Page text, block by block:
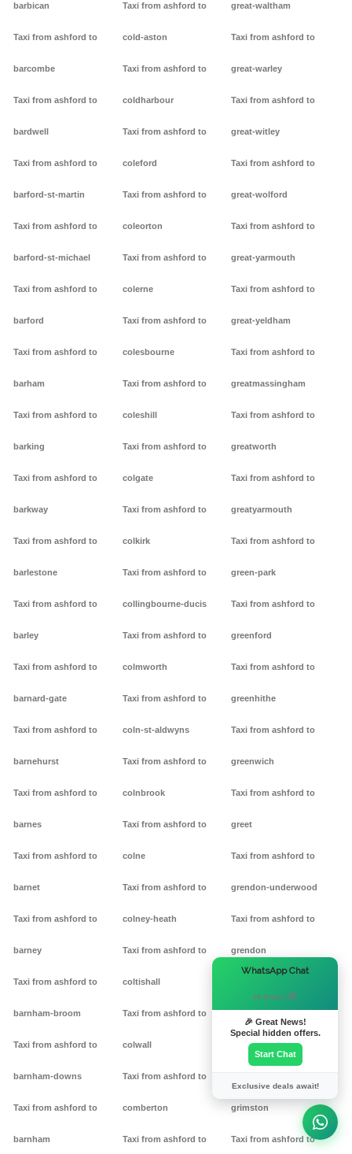
barbican
Taxi from ashford to
barcombe
Taxi from ashford to
bardwell
Taxi from ashford to
barford-st-martin
Taxi from ashford to
barford-st-michael
Taxi from ashford to
barford
Taxi from ashford to
barham
Taxi from ashford to
barking
Taxi from ashford to
barkway
Taxi from ashford to
barlestone
Taxi from ashford to
barley
Taxi from ashford to
barnard-gate
Taxi from ashford to
barnehurst
Taxi from ashford to
barnes
Taxi from ashford to
barnet
Taxi from ashford to
barney
Taxi from ashford to
barnham-broom
Taxi from ashford to
barnham-downs
Taxi from ashford to
barnham
Taxi from ashford to
cold-aston
Taxi from ashford to
coldharbour
Taxi from ashford to
coleford
Taxi from ashford to
coleorton
Taxi from ashford to
colerne
Taxi from ashford to
colesbourne
Taxi from ashford to
coleshill
Taxi from ashford to
colgate
Taxi from ashford to
colkirk
Taxi from ashford to
collingbourne-ducis
Taxi from ashford to
colmworth
Taxi from ashford to
coln-st-aldwyns
Taxi from ashford to
colnbrook
Taxi from ashford to
colne
Taxi from ashford to
colney-heath
Taxi from ashford to
coltishall
Taxi from ashford to
colwall
Taxi from ashford to
comberton
Taxi from ashford to
great-waltham
Taxi from ashford to
great-warley
Taxi from ashford to
great-witley
Taxi from ashford to
great-wolford
Taxi from ashford to
great-yarmouth
Taxi from ashford to
great-yeldham
Taxi from ashford to
greatmassingham
Taxi from ashford to
greatworth
Taxi from ashford to
greatyarmouth
Taxi from ashford to
green-park
Taxi from ashford to
greenford
Taxi from ashford to
greenhithe
Taxi from ashford to
greenwich
Taxi from ashford to
greet
Taxi from ashford to
grendon-underwood
Taxi from ashford to
grendon
Taxi from ashford to griff
grimston
Taxi from ashford to
WhatsApp Chat
Hi there! 👋
🎉 Great News!
Special hidden offers.
Start Chat
Exclusive deals await!